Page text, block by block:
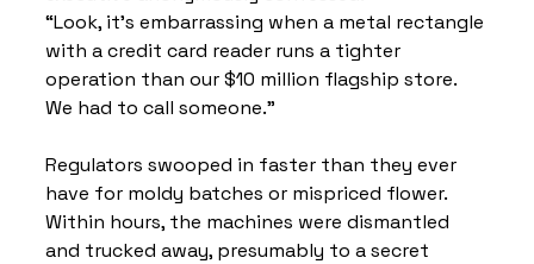
“Look, it’s embarrassing when a metal rectangle
with a credit card reader runs a tighter
operation than our $10 million flagship store.
We had to call someone.”
Regulators swooped in faster than they ever
have for moldy batches or mispriced flower.
Within hours, the machines were dismantled
and trucked away, presumably to a secret